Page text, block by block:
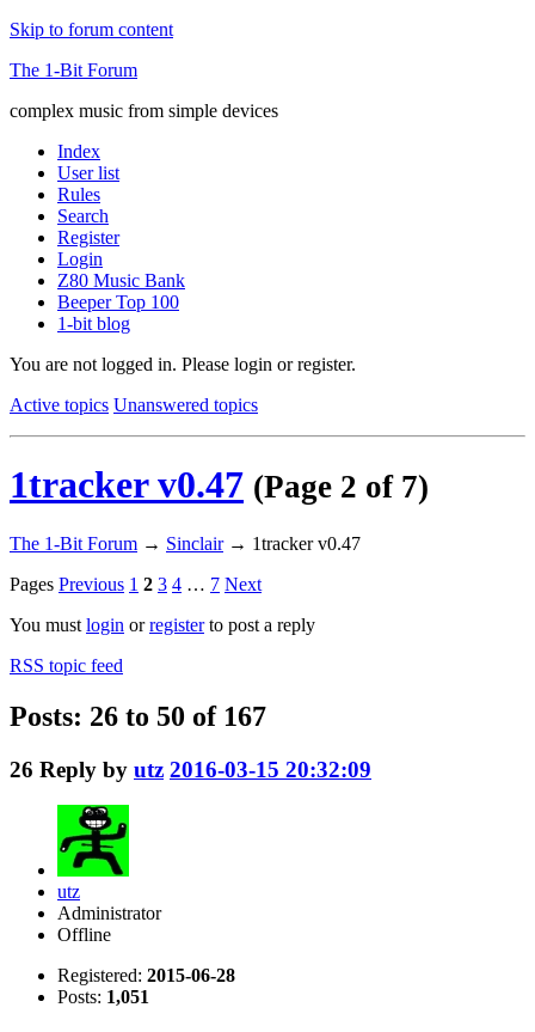
Skip to forum content
The 1-Bit Forum
complex music from simple devices
Index
User list
Rules
Search
Register
Login
Z80 Music Bank
Beeper Top 100
1-bit blog
You are not logged in. Please login or register.
Active topics Unanswered topics
1tracker v0.47 (Page 2 of 7)
The 1-Bit Forum → Sinclair → 1tracker v0.47
Pages Previous 1 2 3 4 … 7 Next
You must login orregisterto post a reply
RSS topic feed
Posts: 26 to 50 of 167
26 Reply by utz 2016-03-15 20:32:09
utz
Administrator
Offline
Registered: 2015-06-28
Posts: 1,051